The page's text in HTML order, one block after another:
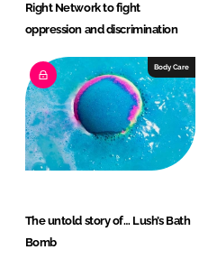
Right Network to fight
oppression and discrimination
Body Care
The untold story of… Lush’s Bath
Bomb